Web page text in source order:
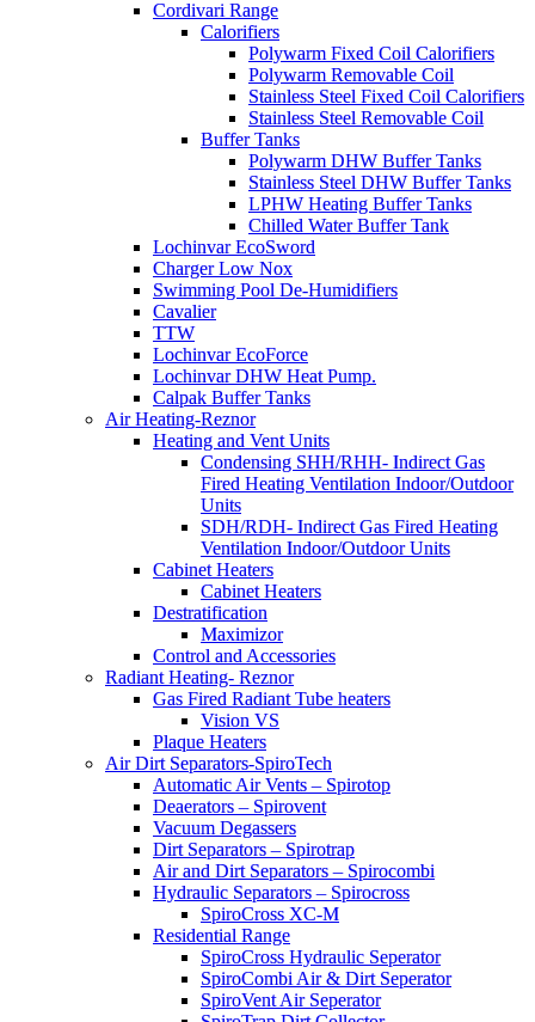
Cordivari Range
Calorifiers
Polywarm Fixed Coil Calorifiers
Polywarm Removable Coil
Stainless Steel Fixed Coil Calorifiers
Stainless Steel Removable Coil
Buffer Tanks
Polywarm DHW Buffer Tanks
Stainless Steel DHW Buffer Tanks
LPHW Heating Buffer Tanks
Chilled Water Buffer Tank
Lochinvar EcoSword
Charger Low Nox
Swimming Pool De-Humidifiers
Cavalier
TTW
Lochinvar EcoForce
Lochinvar DHW Heat Pump.
Calpak Buffer Tanks
Air Heating-Reznor
Heating and Vent Units
Condensing SHH/RHH- Indirect Gas
Fired Heating Ventilation Indoor/Outdoor
Units
SDH/RDH- Indirect Gas Fired Heating
Ventilation Indoor/Outdoor Units
Cabinet Heaters
Cabinet Heaters
Destratification
Maximizor
Control and Accessories
Radiant Heating- Reznor
Gas Fired Radiant Tube heaters
Vision VS
Plaque Heaters
Air Dirt Separators-SpiroTech
Automatic Air Vents – Spirotop
Deaerators – Spirovent
Vacuum Degassers
Dirt Separators – Spirotrap
Air and Dirt Separators – Spirocombi
Hydraulic Separators – Spirocross
SpiroCross XC-M
Residential Range
SpiroCross Hydraulic Seperator
SpiroCombi Air & Dirt Seperator
SpiroVent Air Seperator